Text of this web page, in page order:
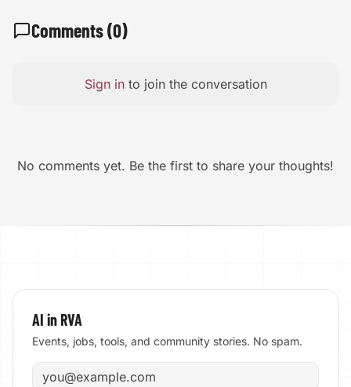
Comments (0)
Sign into join the conversation
No comments yet. Be the first to share your thoughts!
AI in RVA
Events, jobs, tools, and community stories. No spam.
Email address